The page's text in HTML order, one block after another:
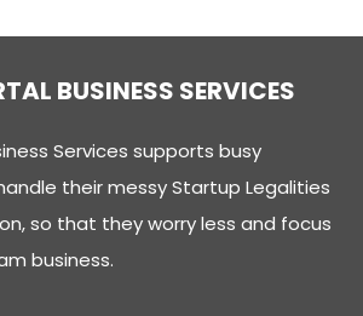
BUSINESS SERVICES
Services supports busy
their messy Startup Legalities
so that they worry less and focus
business.